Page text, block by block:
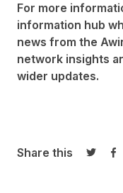
For more
information hub
news from the
network insights
wider updates.
Share this
Share